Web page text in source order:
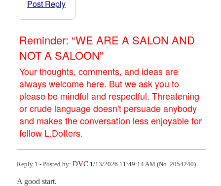
Post Reply
Reminder: “WE ARE A SALON AND
NOT A SALOON”
Your thoughts, comments, and ideas are
always welcome here. But we ask you to
please be mindful and respectful. Threatening
or crude language doesn't persuade anybody
and makes the conversation less enjoyable for
fellow L.Dotters.
Reply 1 - Posted by: DVC 1/13/2026 11:49:14 AM (No. 2054240)
A good start.